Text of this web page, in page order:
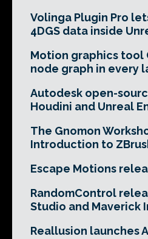
Volinga Plugin Pro
4DGS data inside
Motion graphics tool
node graph in every
Autodesk open-
Houdini and Unreal
The Gnomon
Introduction to
Escape Motions
RandomControl
Studio and Maverick
Reallusion launches